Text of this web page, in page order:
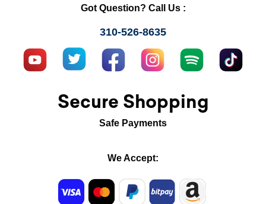
Got Question? Call Us :
310-526-8635
Secure Shopping
Safe Payments
We Accept: